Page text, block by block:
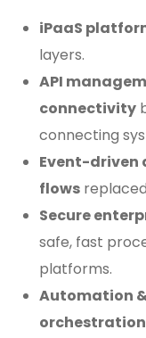
iPaaS
layers.
API
connectivity
connecting
Event-
flows
Secure
safe, fast
platforms.
Automation
orchestration